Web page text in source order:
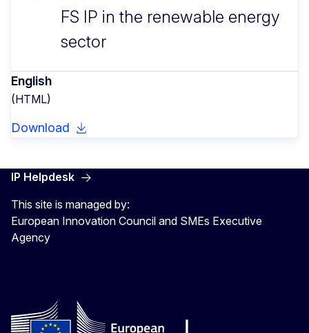
FS IP in the renewable energy
sector
English
(HTML)
Download
IP Helpdesk
This site is managed by:
European Innovation Council and SMEs Executive
Agency